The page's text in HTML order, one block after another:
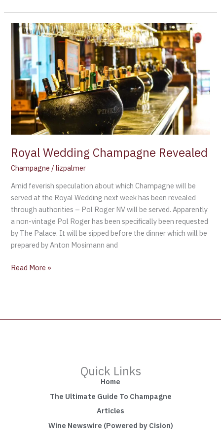
Royal Wedding Champagne Revealed
Champagne /lizpalmer
Amid feverish speculation about which Champagne will be
served at the Royal Wedding next week has been revealed
through authorities – Pol Roger NV will be served. Apparently
a non-vintage Pol Roger has been specifically been requested
by The Palace. It will be sipped before the dinner which will be
prepared by Anton Mosimann and
Royal
Wedding
Champagne
Revealed
Read More »
Quick Links
Home
The Ultimate Guide To Champagne
Articles
Wine Newswire (Powered by Cision)